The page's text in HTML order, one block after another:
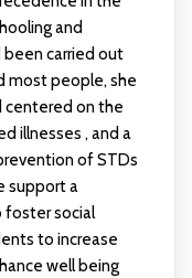
and
carried out
most people, she
centered on the
illnesses , and a
of STDs
support a
social
to increase
well being